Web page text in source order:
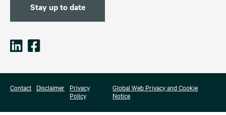
Stay up to date
Contact Disclaimer
Privacy
Policy
Global Web Privacy and Cookie
Notice